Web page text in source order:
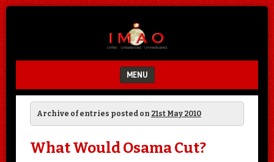
MENU
SKIP TO CONTENT
Archive of entries posted on 21st May 2010
What Would Osama Cut?